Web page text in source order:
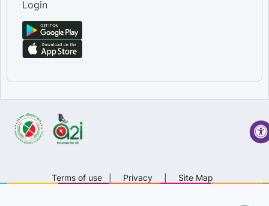
Login
Terms of use Privacy Site Map